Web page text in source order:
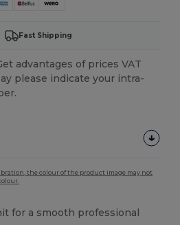
Fast Shipping
advantages of prices VAT
please indicate your intra-
the colour of the product image may not
for a smooth professional